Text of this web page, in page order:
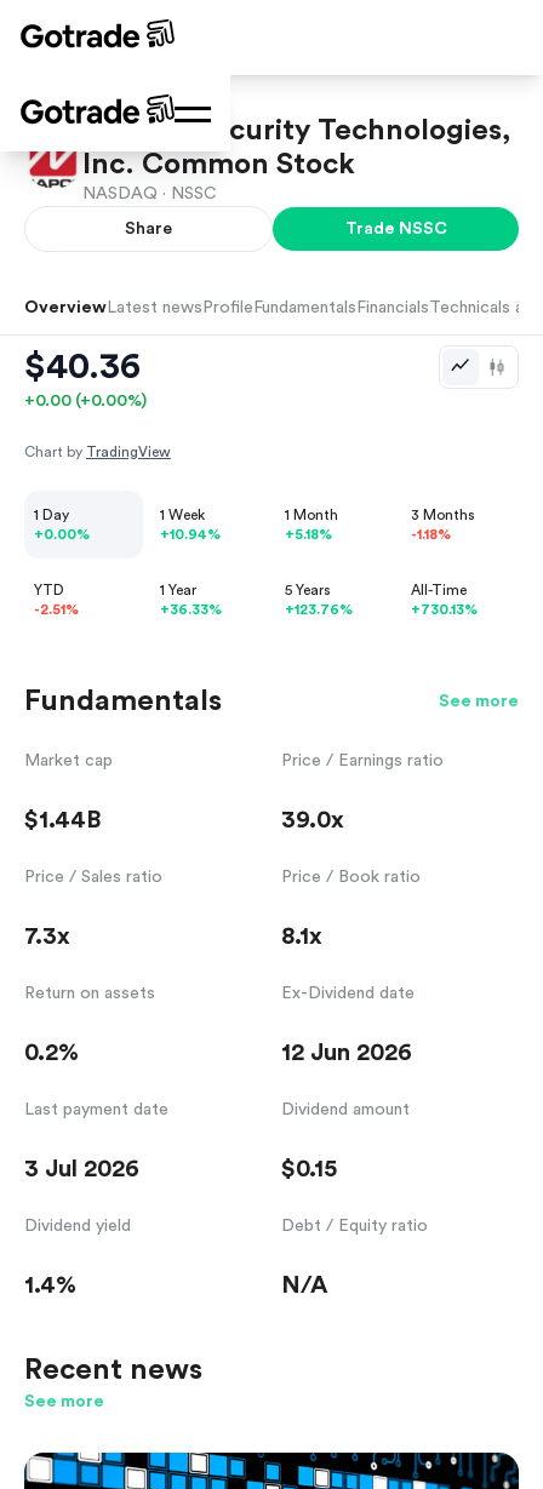
NAPCO Security Technologies,
Inc. Common Stock
NASDAQ · NSSC
Share Trade NSSC
Overview Latest news Profile Fundamentals Financials Technicals
$40.36
+0.00 (+0.00%)
Chart by TradingView
1 Day
+0.00%
1 Week
+10.94%
1 Month
+5.18%
3 Months
-1.18%
YTD
-2.51%
1 Year
+36.33%
5 Years
+123.76%
All-Time
+730.13%
Fundamentals See more
Market cap
$1.44B
Price / Earnings ratio
39.0x
Price / Sales ratio
7.3x
Price / Book ratio
8.1x
Return on assets
0.2%
Ex-Dividend date
12 Jun 2026
Last payment date
3 Jul 2026
Dividend amount
$0.15
Dividend yield
1.4%
Debt / Equity ratio
N/A
Recent news
See more